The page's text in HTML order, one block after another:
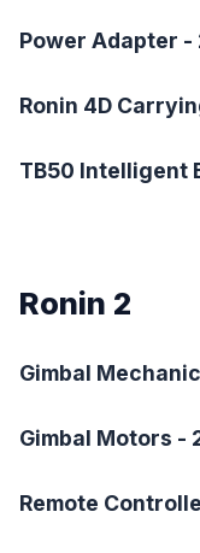
Power Adapter -
Ronin 4D
TB50 Intelligent
Ronin 2
Gimbal
Gimbal Motors -
Remote